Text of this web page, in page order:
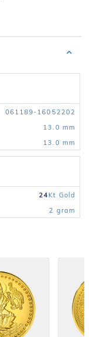
061189-16052202
13.0 mm
13.0 mm
24Kt Gold
2 gram